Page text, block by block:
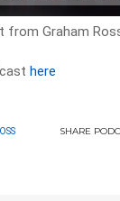
Graham
here
SHARE